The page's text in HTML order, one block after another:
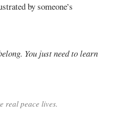
by someone’s
You just need to learn
real peace lives.